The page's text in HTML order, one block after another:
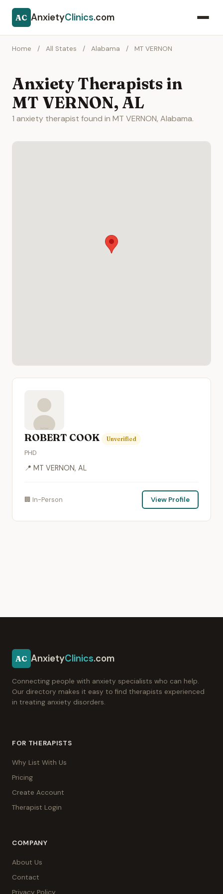
AC AnxietyClinics.com
Home / All States / Alabama / MT VERNON
Anxiety Therapists in
MT VERNON, AL
1 anxiety therapist found in MT VERNON, Alabama.
ROBERT COOK Unverified
PHD
📍 MT VERNON, AL
🏢 In-Person View Profile
AC AnxietyClinics.com
Connecting people with anxiety specialists who can help.
Our directory makes it easy to find therapists experienced
in treating anxiety disorders.
FOR THERAPISTS
Why List With Us
Pricing
Create Account
Therapist Login
COMPANY
About Us
Contact